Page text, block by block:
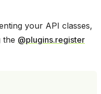
your API classes,
the @plugins.register